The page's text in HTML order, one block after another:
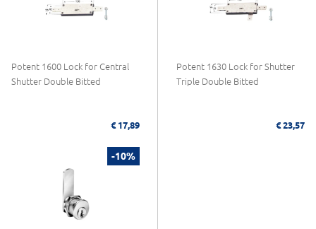
Potent 1600 Lock for Central
Shutter Double Bitted
€ 17,89
Potent 1630 Lock for Shutter
Triple Double Bitted
€ 23,57
-10%